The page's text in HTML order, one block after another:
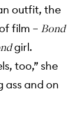
outfit, the
film – Bond
girl.
too,” she
ass and on